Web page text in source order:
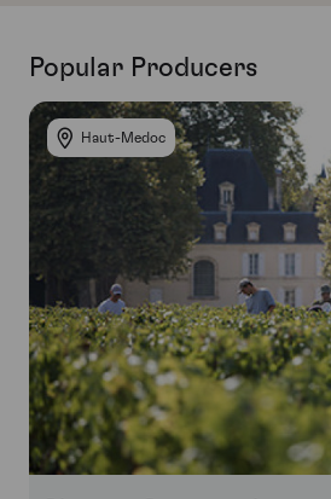
Popular Producers
Haut-Medoc